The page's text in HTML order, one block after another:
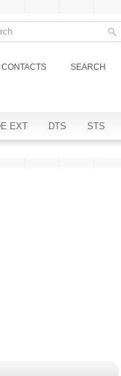
CONTACTS SEARCH
EXT DTS STS